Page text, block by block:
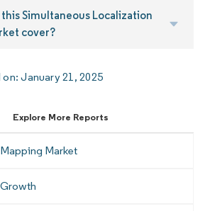
Simultaneous Localization
cover?
on:January 21, 2025
Explore More Reports
Market